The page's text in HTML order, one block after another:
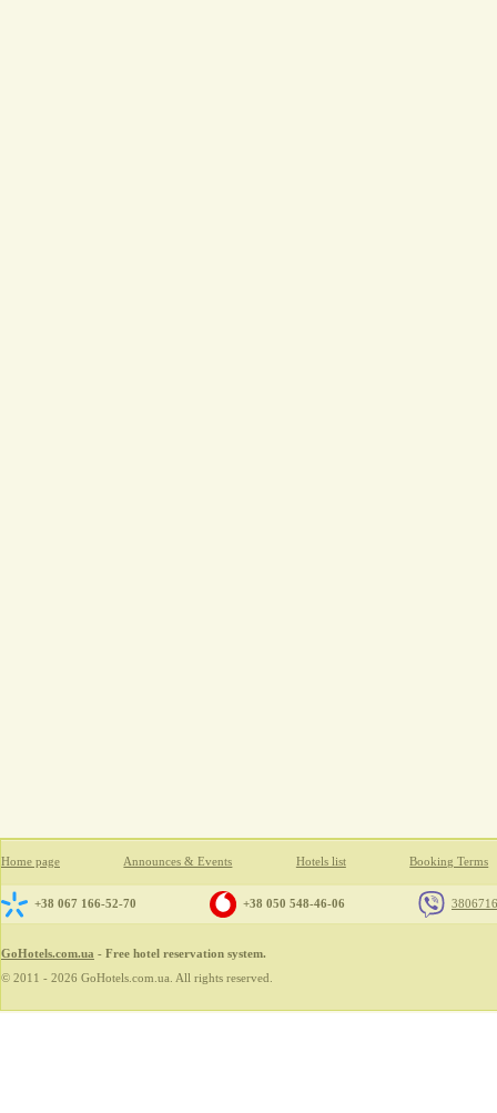
Home page Announces & Events Hotels list Booking Terms
+38 067 166-52-70 +38 050 548-46-06
GoHotels.com.ua - Free hotel reservation system.
© 2011 - 2026 GoHotels.com.ua. All rights reserved.